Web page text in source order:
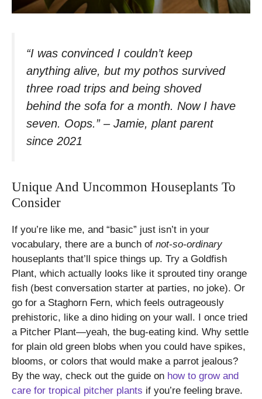
“I was convinced I couldn’t keep
anything alive, but my pothos survived
three road trips and being shoved
behind the sofa for a month. Now I have
seven. Oops.” – Jamie, plant parent
since 2021
Unique And Uncommon Houseplants To
Consider
If you’re like me, and “basic” just isn’t in your
vocabulary, there are a bunch of not-so-ordinary
houseplants that’ll spice things up. Try a Goldfish
Plant, which actually looks like it sprouted tiny orange
fish (best conversation starter at parties, no joke). Or
go for a Staghorn Fern, which feels outrageously
prehistoric, like a dino hiding on your wall. I once tried
a Pitcher Plant—yeah, the bug-eating kind. Why settle
for plain old green blobs when you could have spikes,
blooms, or colors that would make a parrot jealous?
By the way, check out the guide on how to grow and
care for tropical pitcher plants if you’re feeling brave.